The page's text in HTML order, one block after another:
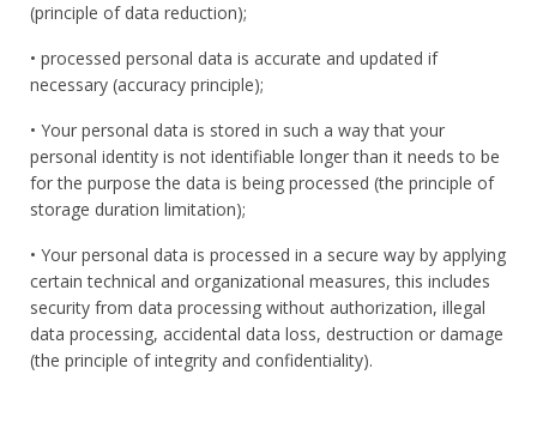
(principle of data reduction);
• processed personal data is accurate and updated if
necessary (accuracy principle);
• Your personal data is stored in such a way that your
personal identity is not identifiable longer than it needs to be
for the purpose the data is being processed (the principle of
storage duration limitation);
• Your personal data is processed in a secure way by applying
certain technical and organizational measures, this includes
security from data processing without authorization, illegal
data processing, accidental data loss, destruction or damage
(the principle of integrity and confidentiality).